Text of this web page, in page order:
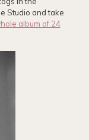
Studio and take
album of 24